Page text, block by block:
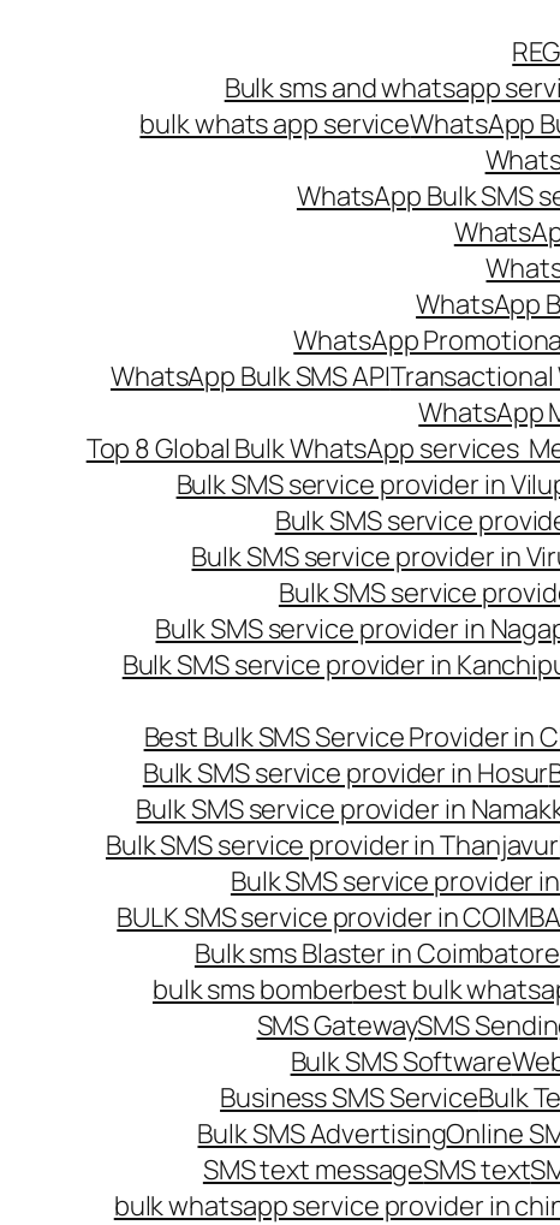
Bulk sms and whatsapp
bulk whats app serviceWhatsApp
WhatsApp Bulk SMS
WhatsApp
WhatsApp
WhatsApp Bulk SMS APITransactional
WhatsApp
Top 8 Global Bulk WhatsApp services
Bulk SMS service provider in
Bulk SMS service
Bulk SMS service provider in
Bulk SMS service
Bulk SMS service provider in
Bulk SMS service provider in
Best Bulk SMS Service Provider in
Bulk SMS service provider in Hosur
Bulk SMS service provider in
Bulk SMS service provider in Thanjavur
Bulk SMS service provider
BULK SMS service provider in
Bulk sms Blaster in Coimbatore
bulk sms bomberbest bulk
SMS GatewaySMS
Bulk SMS Software
Business SMS ServiceBulk
Bulk SMS AdvertisingOnline
SMS text messageSMS text
bulk whatsapp service provider in